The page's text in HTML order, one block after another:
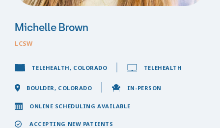
Michelle Brown
LCSW
TELEHEALTH, COLORADO TELEHEALTH
BOULDER, COLORADO IN-PERSON
ONLINE SCHEDULING AVAILABLE
ACCEPTING NEW PATIENTS